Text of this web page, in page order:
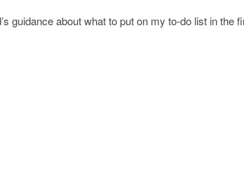
guidance about what to put on my to-do list in the